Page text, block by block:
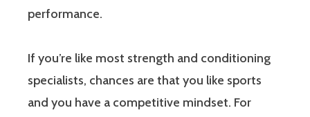
performance.
If you’re like most strength and conditioning
specialists, chances are that you like sports
and you have a competitive mindset. For